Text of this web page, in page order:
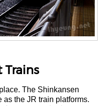
Trains
The Shinkansen
as the JR train platforms.